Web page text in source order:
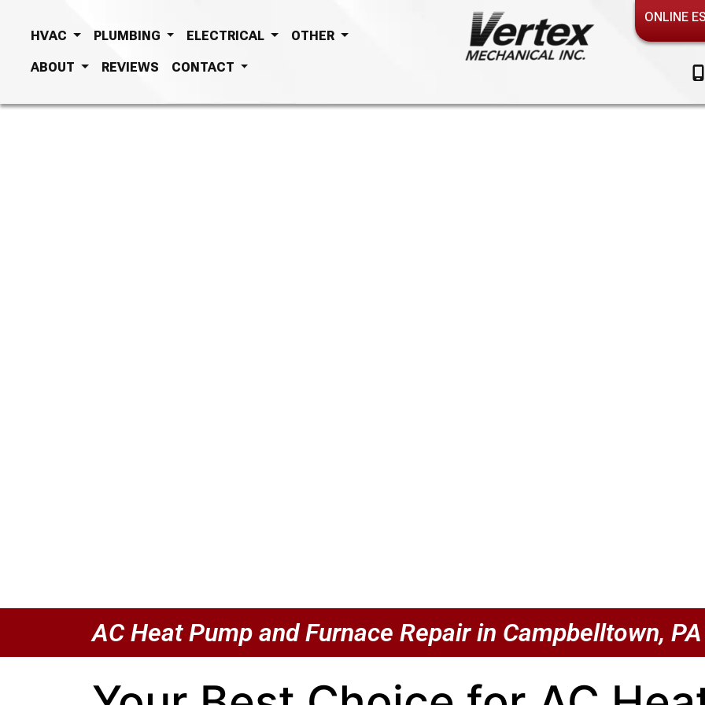
HVAC PLUMBING ELECTRICAL OTHER
ABOUT REVIEWS CONTACT
ONLINE
AC Heat Pump and Furnace Repair in Campbelltown, PA